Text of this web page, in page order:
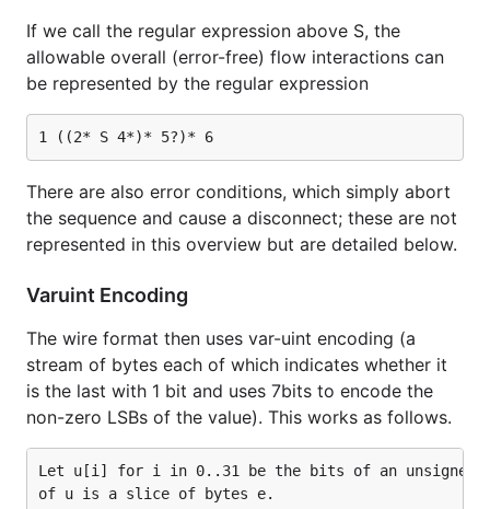
If we call the regular expression above S, the
allowable overall (error-free) flow interactions can
be represented by the regular expression
There are also error conditions, which simply abort
the sequence and cause a disconnect; these are not
represented in this overview but are detailed below.
Varuint Encoding
The wire format then uses var-uint encoding (a
stream of bytes each of which indicates whether it
is the last with 1 bit and uses 7bits to encode the
non-zero LSBs of the value). This works as follows.
Let u[i] for i in 0..31 be the bits of an unsigned
of u is a slice of bytes e.